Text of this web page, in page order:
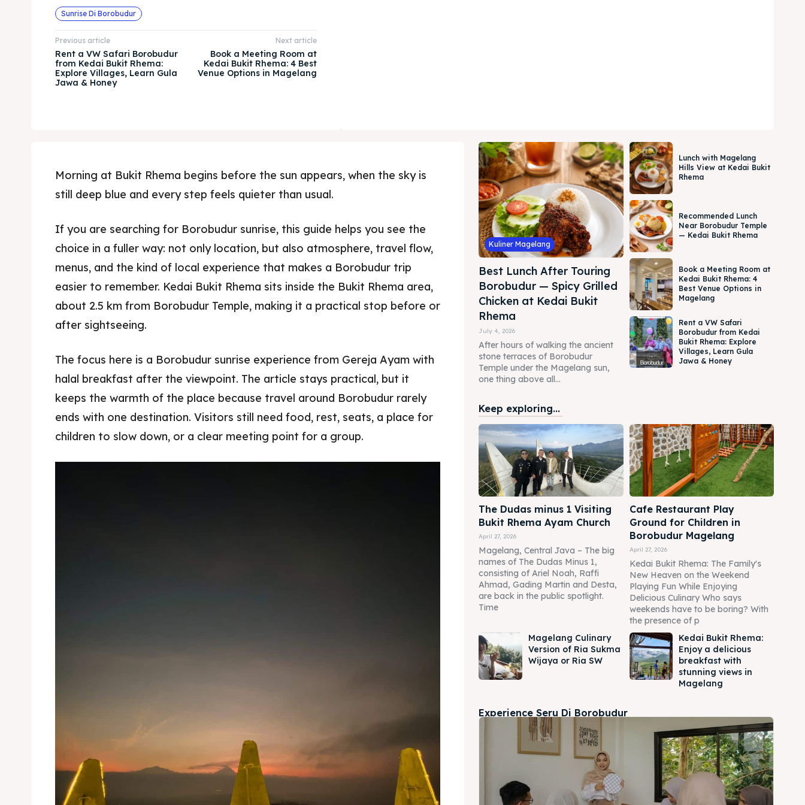
Sunrise Di Borobudur
Previous article
Rent a VW Safari Borobudur
from Kedai Bukit Rhema:
Explore Villages, Learn Gula
Jawa & Honey
Next article
Book a Meeting Room at
Kedai Bukit Rhema: 4 Best
Venue Options in Magelang
Morning at Bukit Rhema begins before the sun appears, when the sky is
still deep blue and every step feels quieter than usual.
If you are searching for Borobudur sunrise, this guide helps you see the
choice in a fuller way: not only location, but also atmosphere, travel flow,
menus, and the kind of local experience that makes a Borobudur trip
easier to remember. Kedai Bukit Rhema sits inside the Bukit Rhema area,
about 2.5 km from Borobudur Temple, making it a practical stop before or
after sightseeing.
The focus here is a Borobudur sunrise experience from Gereja Ayam with
halal breakfast after the viewpoint. The article stays practical, but it
keeps the warmth of the place because travel around Borobudur rarely
ends with one destination. Visitors still need food, rest, seats, a place for
children to slow down, or a clear meeting point for a group.
Kuliner Magelang
Best Lunch After Touring
Borobudur — Spicy Grilled
Chicken at Kedai Bukit
Rhema
July 4, 2026
After hours of walking the ancient
stone terraces of Borobudur
Temple under the Magelang sun,
one thing above all...
Lunch with Magelang
Hills View at Kedai Bukit
Rhema
Recommended Lunch
Near Borobudur Temple
— Kedai Bukit Rhema
Book a Meeting Room at
Kedai Bukit Rhema: 4
Best Venue Options in
Magelang
Rent a VW Safari
Borobudur from Kedai
Bukit Rhema: Explore
Villages, Learn Gula
Jawa & Honey
Keep exploring...
The Dudas minus 1 Visiting
Bukit Rhema Ayam Church
April 27, 2026
Magelang, Central Java – The big
names of The Dudas Minus 1,
consisting of Ariel Noah, Raffi
Ahmad, Gading Martin and Desta,
are back in the public spotlight.
Time
Cafe Restaurant Play
Ground for Children in
Borobudur Magelang
April 27, 2026
Kedai Bukit Rhema: The Family's
New Heaven on the Weekend
Playing Fun While Enjoying
Delicious Culinary Who says
weekends have to be boring? With
the presence of p
Magelang Culinary
Version of Ria Sukma
Wijaya or Ria SW
Kedai Bukit Rhema:
Enjoy a delicious
breakfast with
stunning views in
Magelang
Experience Seru Di Borobudur